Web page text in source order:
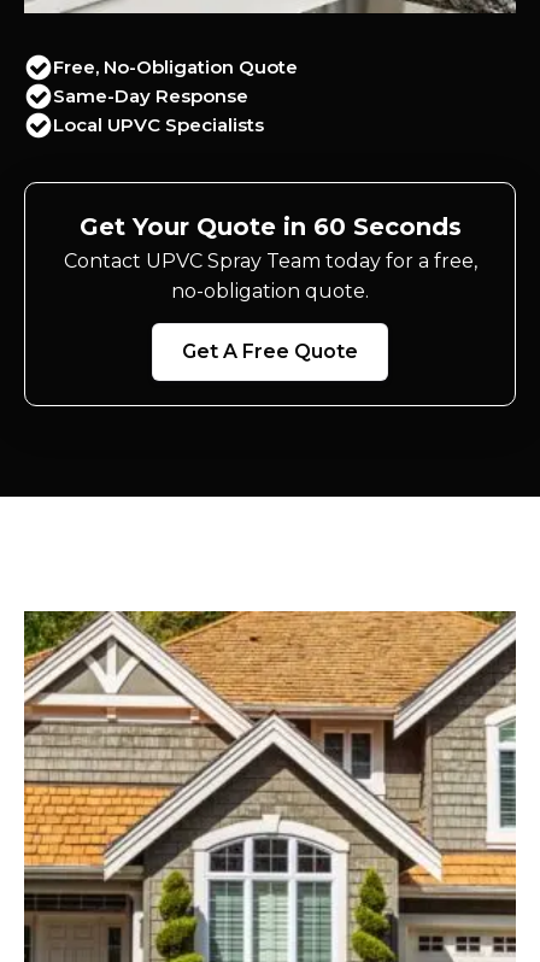
Free, No-Obligation Quote
Same-Day Response
Local UPVC Specialists
Get Your Quote in 60 Seconds
Contact UPVC Spray Team today for a free,
no-obligation quote.
Get A Free Quote